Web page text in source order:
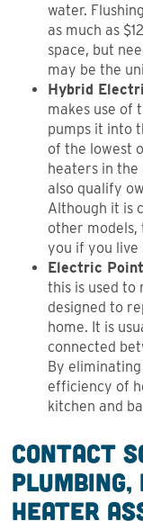
water.
as much as
space, but
may be the
Hybrid
makes use of
pumps it into
of the lowest
heaters in
also qualify
Although it is
other
you if you live
Electric
this is used to
designed to
home. It is
connected
By
efficiency of
kitchen and
Contact
Heater